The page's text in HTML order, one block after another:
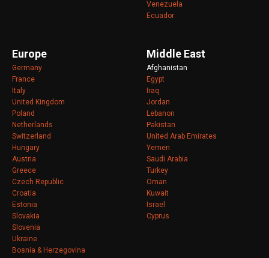
Venezuela
Ecuador
Europe
Germany
France
Italy
United Kingdom
Poland
Netherlands
Switzerland
Hungary
Austria
Greece
Czech Republic
Croatia
Estonia
Slovakia
Slovenia
Ukraine
Bosnia & Herzegovina
Middle East
Afghanistan
Egypt
Iraq
Jordan
Lebanon
Pakistan
United Arab Emirates
Yemen
Saudi Arabia
Turkey
Oman
Kuwait
Israel
Cyprus